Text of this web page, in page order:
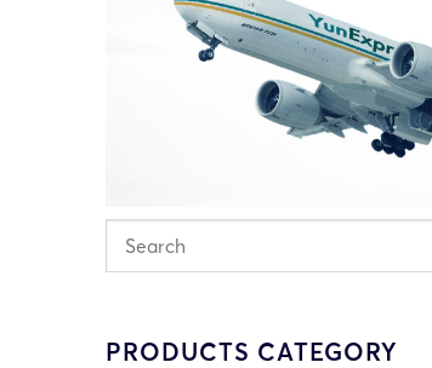
PRODUCTS CATEGORY